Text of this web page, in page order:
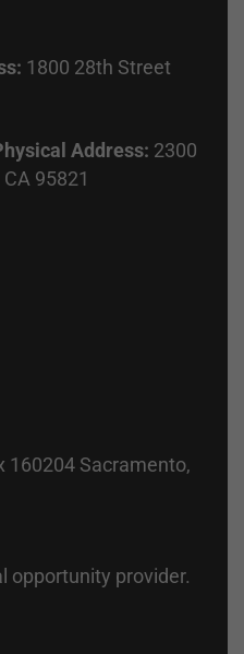
1800 28th Street
Address: 2300
95821
160204 Sacramento,
opportunity provider.